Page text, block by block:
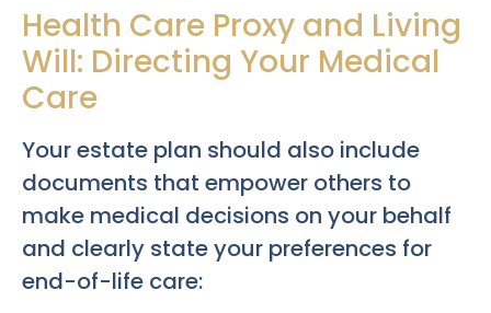
Health Care Proxy and Living
Will: Directing Your Medical
Care
Your estate plan should also include
documents that empower others to
make medical decisions on your behalf
and clearly state your preferences for
end-of-life care: